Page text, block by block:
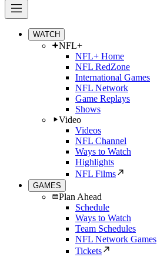
WATCH
NFL+
NFL+ Home
NFL RedZone
International Games
NFL Network
Game Replays
Shows
Video
Videos
NFL Channel
Ways to Watch
Highlights
NFL Films
GAMES
Plan Ahead
Schedule
Ways to Watch
Team Schedules
NFL Network Games
Tickets